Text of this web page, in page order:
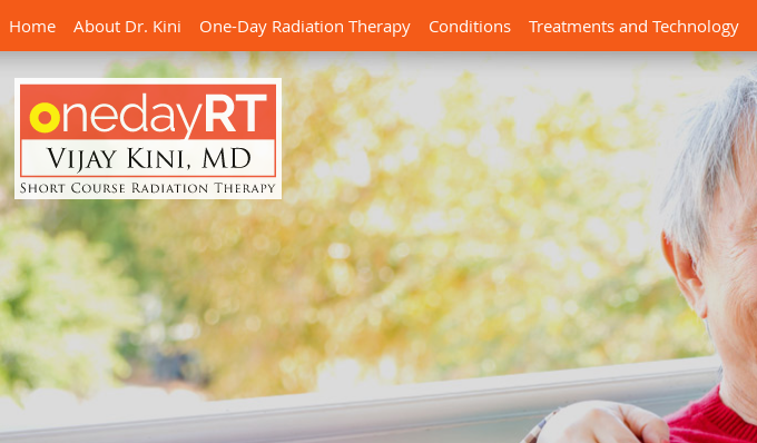
Home About Dr. Kini One-Day Radiation Therapy Conditions Treatments and Technology